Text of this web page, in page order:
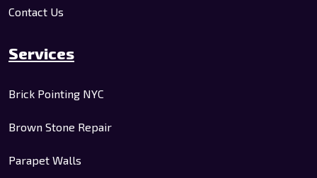
Contact Us
Services
Brick Pointing NYC
Brown Stone Repair
Parapet Walls